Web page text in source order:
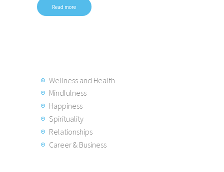
Read more
Wellness and Health
Mindfulness
Happiness
Spirituality
Relationships
Career & Business